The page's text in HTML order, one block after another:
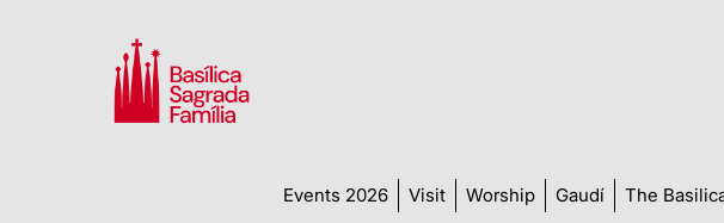
Events 2026 Visit Worship Gaudí The